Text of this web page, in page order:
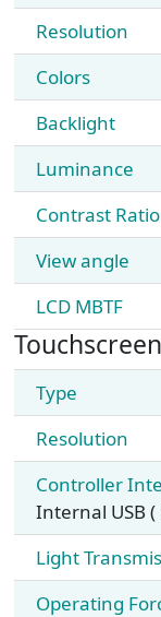
Resolution
Colors
Backlight
Luminance
Contrast Ratio
View angle
LCD MBTF
Type
Resolution
Controller
Internal USB
Light
Operating